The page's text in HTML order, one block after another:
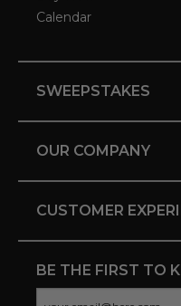
Calendar
SWEEPSTAKES
OUR COMPANY
CUSTOMER
BE THE FIRST TO